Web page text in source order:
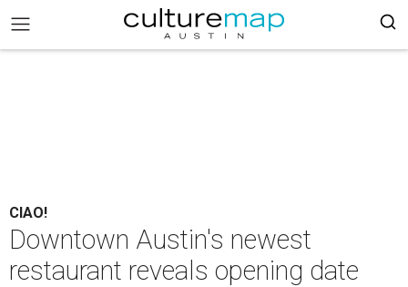
CIAO!
Downtown Austin's newest
restaurant reveals opening date